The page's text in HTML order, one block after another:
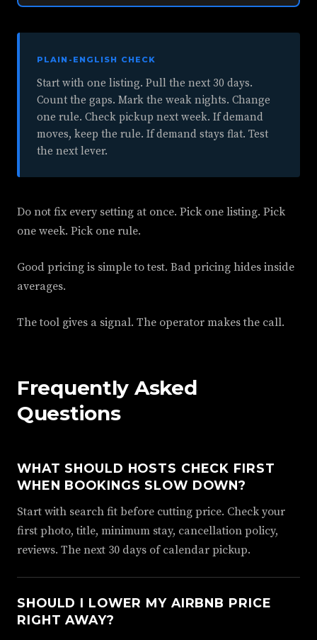
PLAIN-ENGLISH CHECK
Start with one listing. Pull the next 30 days.
Count the gaps. Mark the weak nights. Change
one rule. Check pickup next week. If demand
moves, keep the rule. If demand stays flat. Test
the next lever.
Do not fix every setting at once. Pick one listing. Pick
one week. Pick one rule.
Good pricing is simple to test. Bad pricing hides inside
averages.
The tool gives a signal. The operator makes the call.
Frequently Asked
Questions
WHAT SHOULD HOSTS CHECK FIRST
WHEN BOOKINGS SLOW DOWN?
Start with search fit before cutting price. Check your
first photo, title, minimum stay, cancellation policy,
reviews. The next 30 days of calendar pickup.
SHOULD I LOWER MY AIRBNB PRICE
RIGHT AWAY?